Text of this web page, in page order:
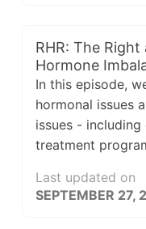
RHR: The
Hormone
In this episode,
hormonal issues
issues -
treatment
Last updated on
SEPTEMBER 27,